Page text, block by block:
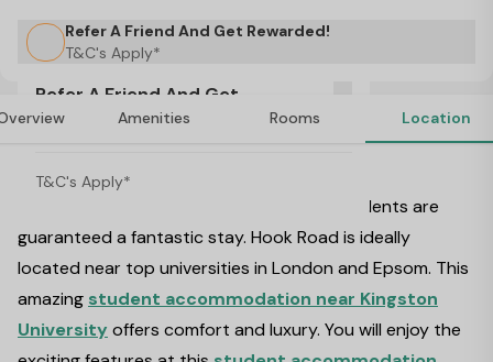
Refer A Friend And Get Rewarded!
T&C's Apply*
Refer A Friend And Get
Rewarded!
T&C's Apply*
Amenities Rooms Location
About Hook Road, London
Welcome to Hook Road, London where students are
guaranteed a fantastic stay. Hook Road is ideally
located near top universities in London and Epsom. This
amazing student accommodation near Kingston
University offers comfort and luxury. You will enjoy the